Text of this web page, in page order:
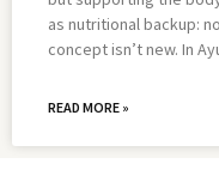
as nutritional backup:
concept isn’t new. In
READ MORE »